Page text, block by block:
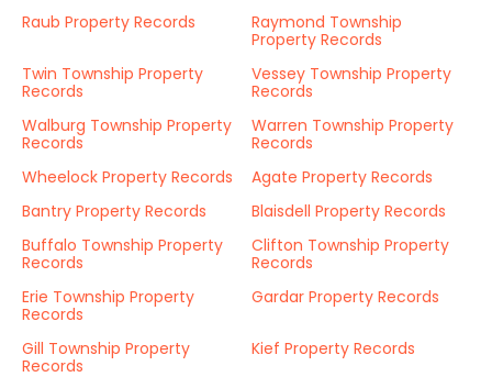
Raub Property Records
Raymond Township
Property Records
Twin Township Property
Records
Vessey Township Property
Records
Walburg Township Property
Records
Warren Township Property
Records
Wheelock Property Records
Agate Property Records
Bantry Property Records
Blaisdell Property Records
Buffalo Township Property
Records
Clifton Township Property
Records
Erie Township Property
Records
Gardar Property Records
Gill Township Property
Records
Kief Property Records